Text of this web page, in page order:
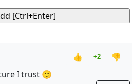
👍 +2
👎
I trust 🙂